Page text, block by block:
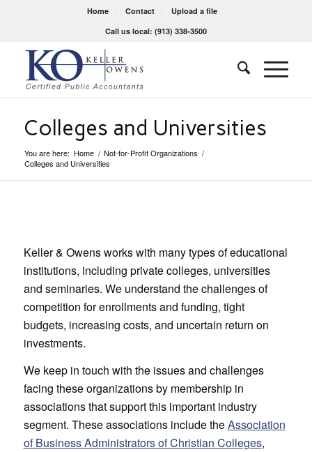
Home Contact
Upload a file
Call us local: (913) 338-3500
Colleges and Universities
You are here: Home / Not-for-Profit Organizations /
Colleges and Universities
Keller & Owens works with many types of educational
institutions, including private colleges, universities
and seminaries. We understand the challenges of
competition for enrollments and funding, tight
budgets, increasing costs, and uncertain return on
investments.
We keep in touch with the issues and challenges
facing these organizations by membership in
associations that support this important industry
segment. These associations include theAssociation
of Business Administrators of Christian Colleges,